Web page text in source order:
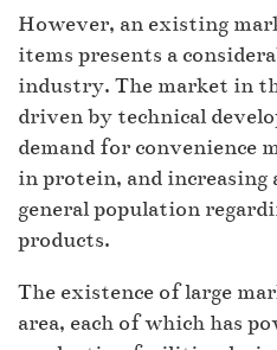
However, an existing
items presents a
industry. The market in
driven by technical
demand for convenience
in protein, and increasing
general population
products.
The existence of large
area, each of which has